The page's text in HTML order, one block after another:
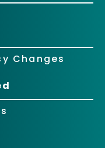
Changes